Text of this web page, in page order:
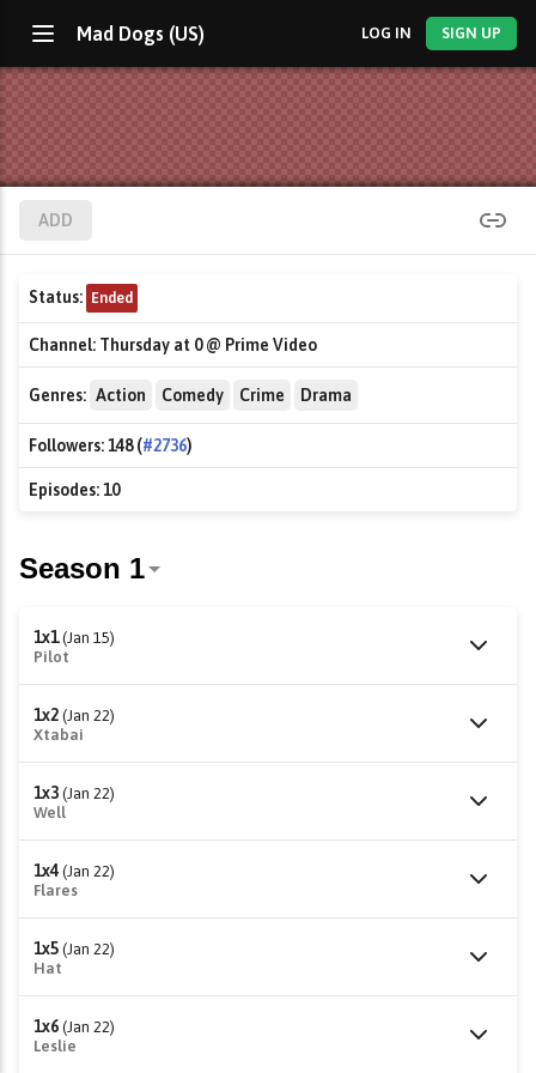
Mad Dogs (US) LOG IN SIGN UP
ADD
Status: Ended
Channel: Thursday at 0 @ Prime Video
Genres: Action Comedy Crime Drama
Followers:148 (#2736)
Episodes:10
1x1 (Jan 15)
Pilot
1x2 (Jan 22)
Xtabai
1x3 (Jan 22)
Well
1x4 (Jan 22)
Flares
1x5 (Jan 22)
Hat
1x6 (Jan 22)
Leslie